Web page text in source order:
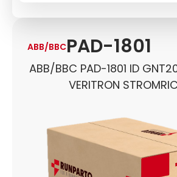
ABB/BBCPAD-1801
ABB/BBC PAD-1801 ID
VERITRON